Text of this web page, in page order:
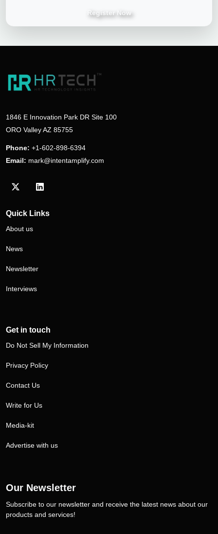
Register Now
1846 E Innovation Park DR Site 100
ORO Valley AZ 85755
Phone: +1-602-898-6394
Email: mark@intentamplify.com
Visit our Twitter/X profile
Visit our LinkedIn profile
Quick Links
About us
News
Newsletter
Interviews
Get in touch
Do Not Sell My Information
Privacy Policy
Contact Us
Write for Us
Media-kit
Advertise with us
Our Newsletter
Subscribe to our newsletter and receive the latest news about our
products and services!